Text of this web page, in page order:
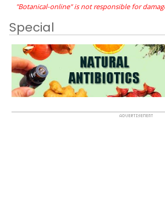
"Botanical-online" is not responsible for
Special